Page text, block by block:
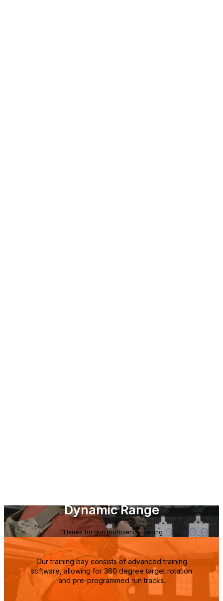
Dynamic Range
11 lanes for gun proficiency training
Our training bay consists of advanced training
software, allowing for 360 degree target rotation
and pre-programmed run tracks.